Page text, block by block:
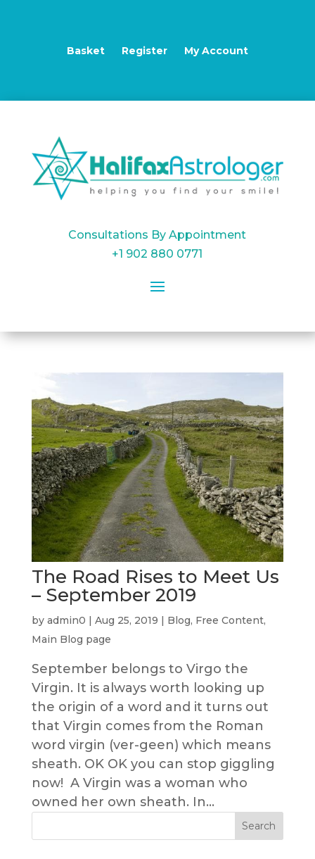
Basket Register My Account
Consultations By Appointment
+1 902 880 0771
The Road Rises to Meet Us
– September 2019
by admin0 Aug 25, 2019 Blog, Free Content,
Main Blog page
September belongs to Virgo the
Virgin. It is always worth looking up
the origin of a word and it turns out
that Virgin comes from the Roman
word virgin (ver-geen) which means
sheath. OK OK you can stop giggling
now! A Virgin was a woman who
owned her own sheath. In...